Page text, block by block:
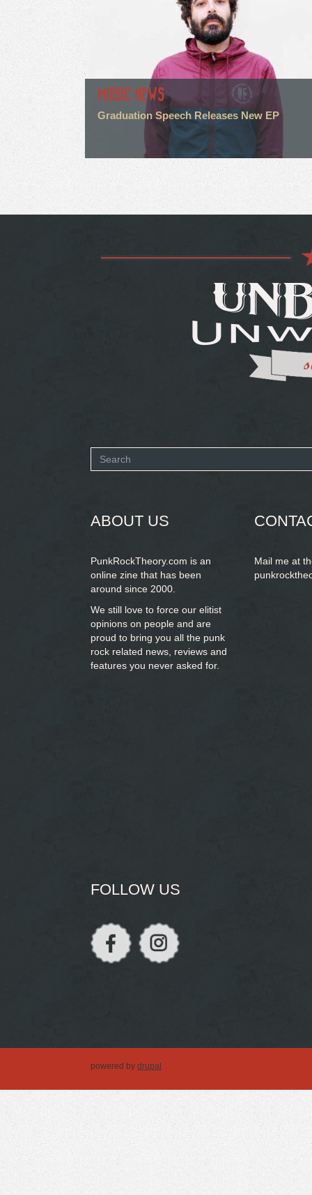
MUSIC NEWS
Graduation Speech Releases New EP
Search
ABOUT US
PunkRockTheory.com is an
online zine that has been
around since 2000.
We still love to force our elitist
opinions on people and are
proud to bring you all the punk
rock related news, reviews and
features you never asked for.
Mail me at
FOLLOW US
powered by drupal